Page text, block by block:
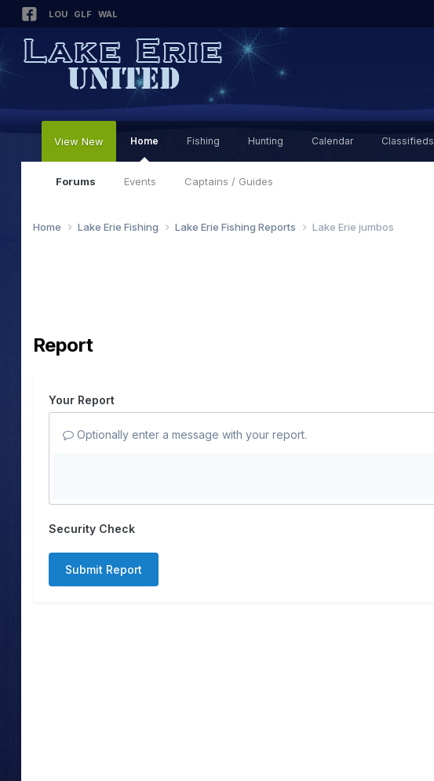
LOU GLF WAL
View New Home
Forums Events Captains / Guides
Fishing Hunting Calendar Classifieds
Home Lake Erie Fishing Lake Erie Fishing Reports Lake Erie jumbos
Report
Your Report
Optionally enter a message with your report.
Security Check
Submit Report